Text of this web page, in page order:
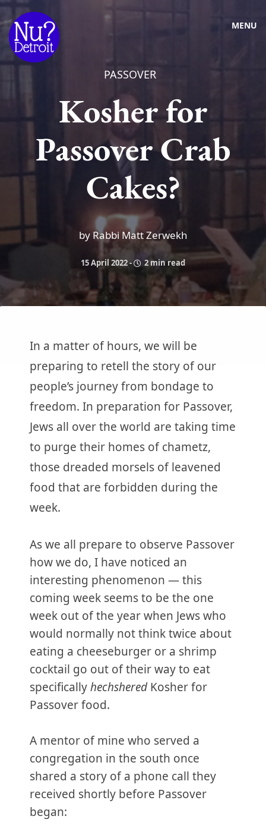
MENU
PASSOVER
Kosher for
Passover Crab
Cakes?
by Rabbi Matt Zerwekh
15 April 2022- 2 min read
In a matter of hours, we will be
preparing to retell the story of our
people’s journey from bondage to
freedom. In preparation for Passover,
Jews all over the world are taking time
to purge their homes of chametz,
those dreaded morsels of leavened
food that are forbidden during the
week.
As we all prepare to observe Passover
how we do, I have noticed an
interesting phenomenon — this
coming week seems to be the one
week out of the year when Jews who
would normally not think twice about
eating a cheeseburger or a shrimp
cocktail go out of their way to eat
specificallyhechsheredKosher for
Passover food.
A mentor of mine who served a
congregation in the south once
shared a story of a phone call they
received shortly before Passover
began: